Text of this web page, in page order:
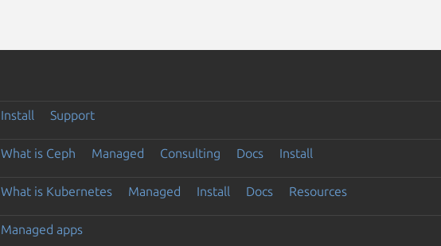
Install Support
What is Ceph Managed Consulting Docs Install
What is Kubernetes Managed Install Docs Resources
Managed apps